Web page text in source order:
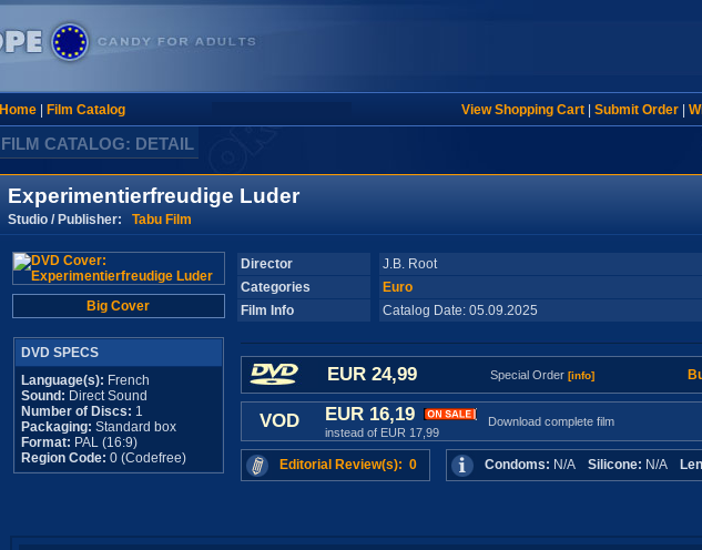
Home| Film Catalog View Shopping Cart| Submit Order|
FILM CATALOG: DETAIL
Experimentierfreudige Luder
Studio / Publisher: Tabu Film
Big Cover
DVD SPECS
Language(s): French
Sound: Direct Sound
Number of Discs: 1
Packaging: Standard box
Format: PAL (16:9)
Region Code: 0 (Codefree)
Director
J.B. Root
Categories
Euro
Film Info
Catalog Date: 05.09.2025
EUR 24,99 Special Order [info]
VOD EUR 16,19
instead of EUR 17,99
Download complete film
Editorial Review(s): 0 Condoms: N/A Silicone: N/A